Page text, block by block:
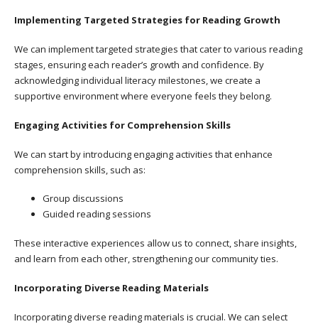
Implementing Targeted Strategies for Reading Growth
We can implement targeted strategies that cater to various reading
stages, ensuring each reader’s growth and confidence. By
acknowledging individual literacy milestones, we create a
supportive environment where everyone feels they belong.
Engaging Activities for Comprehension Skills
We can start by introducing engaging activities that enhance
comprehension skills, such as:
Group discussions
Guided reading sessions
These interactive experiences allow us to connect, share insights,
and learn from each other, strengthening our community ties.
Incorporating Diverse Reading Materials
Incorporating diverse reading materials is crucial. We can select